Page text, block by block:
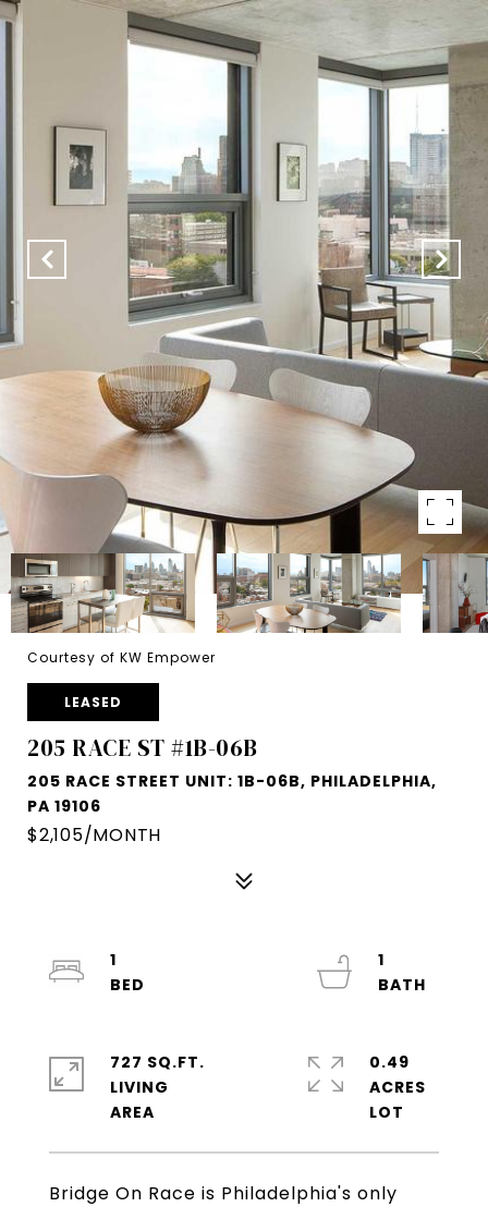
Courtesy of KW Empower
LEASED
205 RACE ST #1B-06B
205 RACE STREET UNIT: 1B-06B, PHILADELPHIA,
PA 19106
$2,105/MONTH
Bridge On Race is Philadelphia's only
1
1
727 SQ.FT.
LIVING
0.49
ACRES